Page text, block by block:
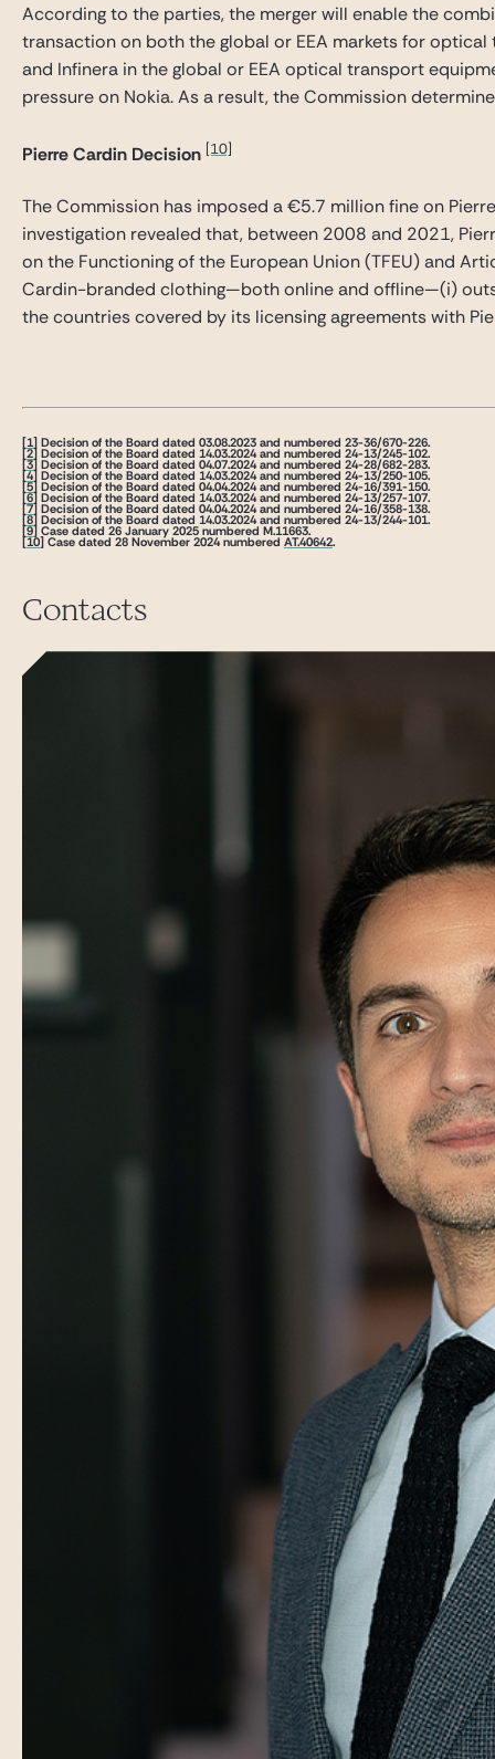
According to the parties, the merger will enable the
transaction on both the global or EEA markets for
and Infinera in the global or EEA optical transport
pressure on Nokia. As a result, the Commission
Pierre Cardin Decision [10]
The Commission has imposed a €5.7 million fine on
investigation revealed that, between 2008 and 2021,
on the Functioning of the European Union (TFEU) and
Cardin-branded clothing—both online and offline—(i)
the countries covered by its licensing agreements with
[1] Decision of the Board dated 03.08.2023 and numbered 23-36/670-226.
[2] Decision of the Board dated 14.03.2024 and numbered 24-13/245-102.
[3] Decision of the Board dated 04.07.2024 and numbered 24-28/682-283.
[4] Decision of the Board dated 14.03.2024 and numbered 24-13/250-105.
[5] Decision of the Board dated 04.04.2024 and numbered 24-16/391-150.
[6] Decision of the Board dated 14.03.2024 and numbered 24-13/257-107.
[7] Decision of the Board dated 04.04.2024 and numbered 24-16/358-138.
[8] Decision of the Board dated 14.03.2024 and numbered 24-13/244-101.
[9] Case dated 26 January 2025 numbered M.11663.
[10] Case dated 28 November 2024 numbered AT.40642.
Contacts